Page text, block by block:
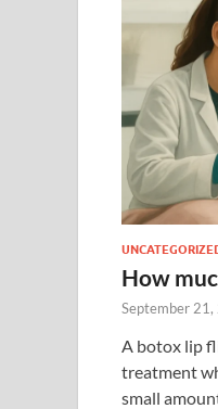
How
September
A botox lip
treatment
small